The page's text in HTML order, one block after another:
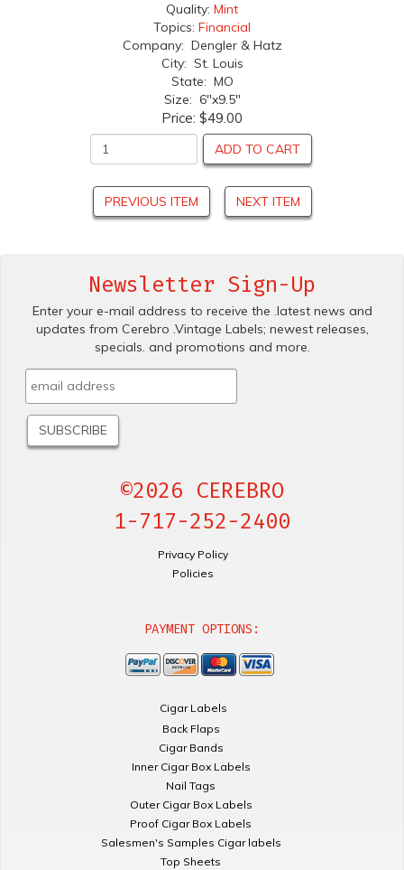
Quality: Mint
Topics: Financial
Company: Dengler & Hatz
City: St. Louis
State: MO
Size: 6"x9.5"
Price: $49.00
ADD TO CART
PREVIOUS ITEM NEXT ITEM
Newsletter Sign-Up
Enter your e-mail address to receive the .latest news and
updates from Cerebro .Vintage Labels; newest releases,
specials. and promotions and more.
©2026 CEREBRO
1-717-252-2400
Privacy Policy
Policies
PAYMENT OPTIONS:
Cigar Labels
Back Flaps
Cigar Bands
Inner Cigar Box Labels
Nail Tags
Outer Cigar Box Labels
Proof Cigar Box Labels
Salesmen's Samples Cigar labels
Top Sheets